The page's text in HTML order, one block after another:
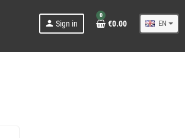
person Sign in
0
€0.00 EN